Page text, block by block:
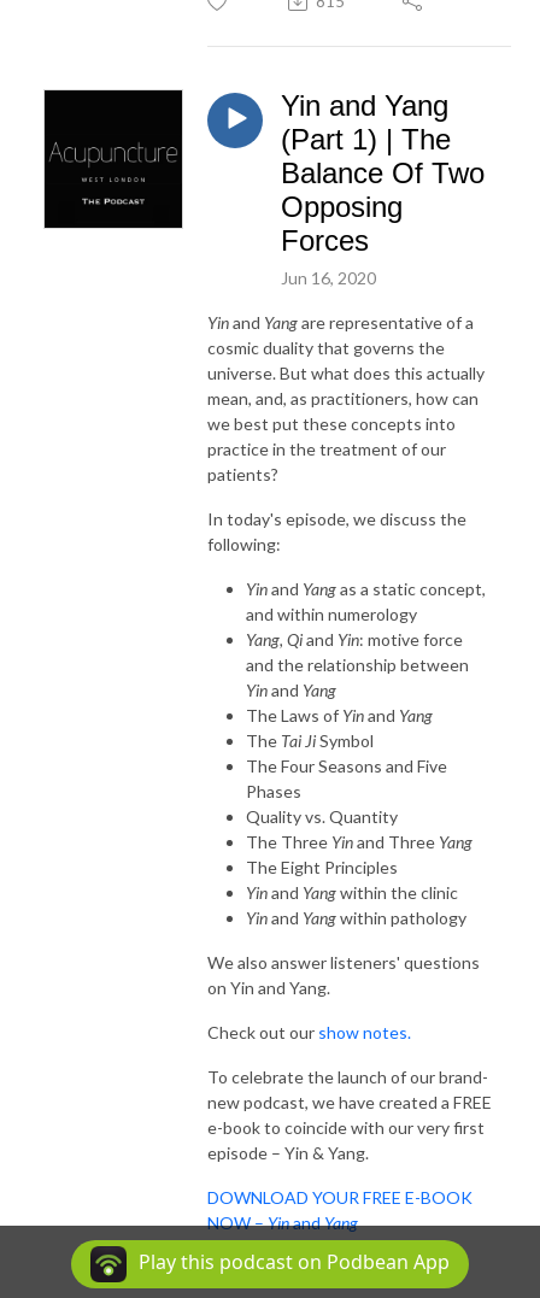
Yin and Yang
(Part 1) | The
Balance Of Two
Opposing
Forces
Jun 16, 2020
Yinand Yangare representative of a
cosmic duality that governs the
universe. But what does this actually
mean, and, as practitioners, how can
we best put these concepts into
practice in the treatment of our
patients?
In today's episode, we discuss the
following:
Yinand Yangas a static concept,
and within numerology
Yang, Qiand Yin: motive force
and the relationship between
Yinand Yang
The Laws of Yinand Yang
The Tai JiSymbol
The Four Seasons and Five
Phases
Quality vs. Quantity
The Three Yinand Three Yang
The Eight Principles
Yinand Yangwithin the clinic
Yinand Yangwithin pathology
We also answer listeners' questions
on Yin and Yang.
Check out our show notes.
To celebrate the launch of our brand-
new podcast, we have created a FREE
e-book to coincide with our very first
episode – Yin & Yang.
DOWNLOAD YOUR FREE E-BOOK
NOW –YinandYang
Play this podcast on Podbean App